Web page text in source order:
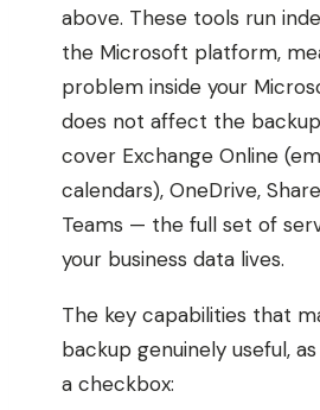
above. These tools run
the Microsoft platform,
problem inside your
does not affect the
cover Exchange Online
calendars), OneDrive,
Teams — the full set of
your business data lives.
The key capabilities that
backup genuinely useful,
a checkbox: